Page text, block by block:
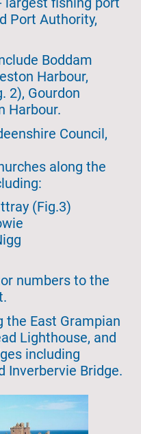
Port Authority,
Boddam
Harbour,
2), Gourdon
Harbour.
Council,
along the
(Fig.3)
numbers to the
the East Grampian
Lighthouse, and
including
Inverbervie Bridge.